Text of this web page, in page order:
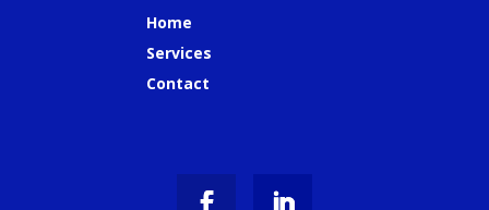
Home
Services
Contact